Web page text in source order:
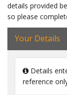
details provided
so please
Your Details
Details
reference